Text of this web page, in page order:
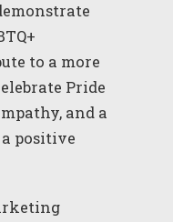
to a more
Pride
and a
positive